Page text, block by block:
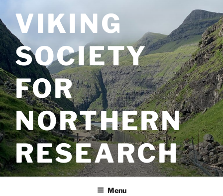
to
contentVIKING
SOCIETY
FOR
NORTHERN
RESEARCH
Menu